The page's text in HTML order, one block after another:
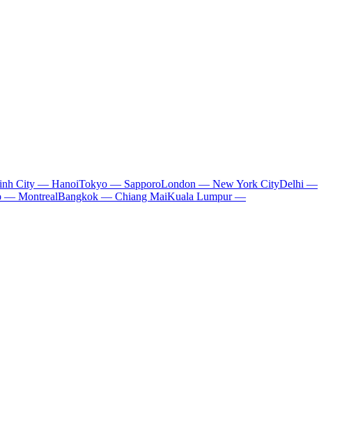
City — HanoiTokyo — SapporoLondon — New York CityDelhi —
— MontrealBangkok — Chiang MaiKuala Lumpur —